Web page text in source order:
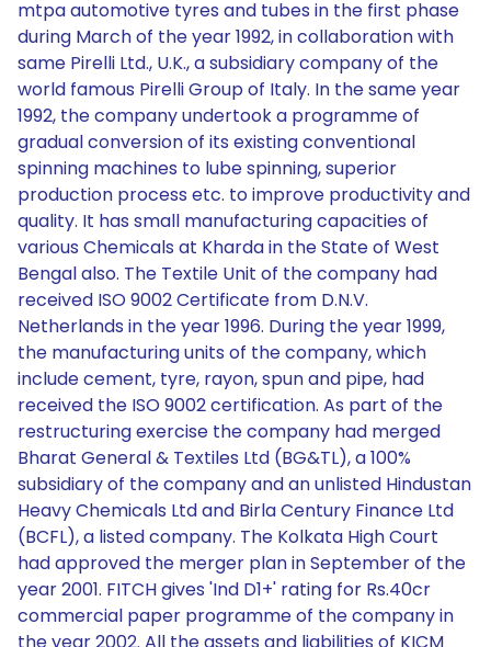
mtpa automotive tyres and tubes in the first phase
during March of the year 1992, in collaboration with
same Pirelli Ltd., U.K., a subsidiary company of the
world famous Pirelli Group of Italy. In the same year
1992, the company undertook a programme of
gradual conversion of its existing conventional
spinning machines to lube spinning, superior
production process etc. to improve productivity and
quality. It has small manufacturing capacities of
various Chemicals at Kharda in the State of West
Bengal also. The Textile Unit of the company had
received ISO 9002 Certificate from D.N.V.
Netherlands in the year 1996. During the year 1999,
the manufacturing units of the company, which
include cement, tyre, rayon, spun and pipe, had
received the ISO 9002 certification. As part of the
restructuring exercise the company had merged
Bharat General & Textiles Ltd (BG&TL), a 100%
subsidiary of the company and an unlisted Hindustan
Heavy Chemicals Ltd and Birla Century Finance Ltd
(BCFL), a listed company. The Kolkata High Court
had approved the merger plan in September of the
year 2001. FITCH gives 'Ind D1+' rating for Rs.40cr
commercial paper programme of the company in